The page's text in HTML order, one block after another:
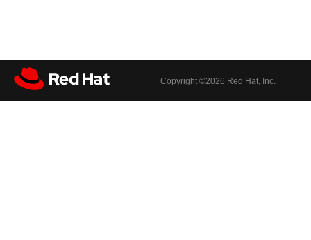
Copyright ©2026 Red Hat, Inc.